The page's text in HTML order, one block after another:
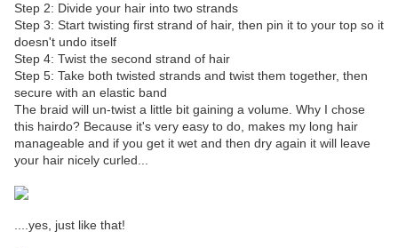
Step 2: Divide your hair into two strands
Step 3: Start twisting first strand of hair, then pin it to your top so it
doesn't undo itself
Step 4: Twist the second strand of hair
Step 5: Take both twisted strands and twist them together, then
secure with an elastic band
The braid will un-twist a little bit gaining a volume. Why I chose
this hairdo? Because it's very easy to do, makes my long hair
manageable and if you get it wet and then dry again it will leave
your hair nicely curled...
....yes, just like that!